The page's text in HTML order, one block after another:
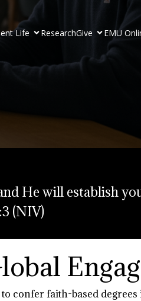
Life ResearchGive EMU
He will establish
(NIV)
confer faith-based